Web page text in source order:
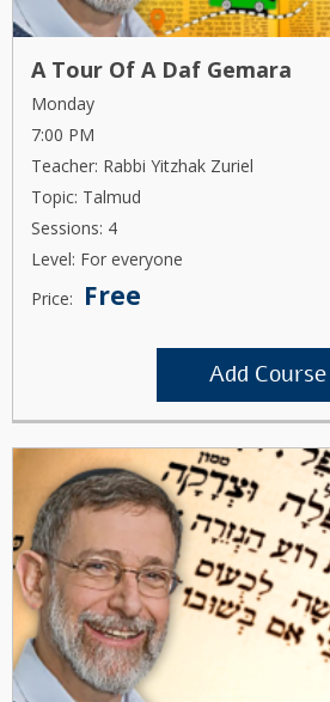
A Tour Of A Daf Gemara
Monday
7:00 PM
Teacher: Rabbi Yitzhak Zuriel
Topic: Talmud
Sessions: 4
Level: For everyone
Price:
Free
Add Course